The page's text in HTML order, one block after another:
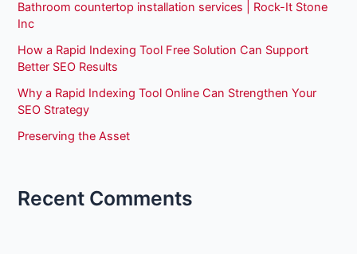
Bathroom countertop installation services | Rock-It Stone
Inc
How a Rapid Indexing Tool Free Solution Can Support
Better SEO Results
Why a Rapid Indexing Tool Online Can Strengthen Your
SEO Strategy
Preserving the Asset
Recent Comments